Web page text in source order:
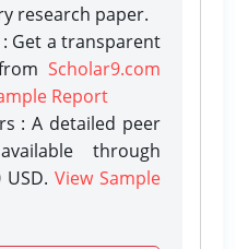
research paper.
Get a transparent
Scholar9.com
Report
: A detailed peer
through
View Sample